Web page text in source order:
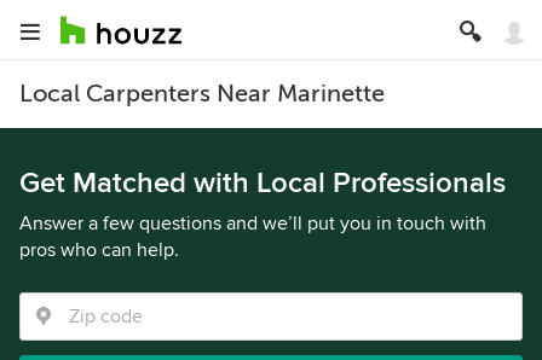
Local Carpenters Near Marinette
Get Matched with Local Professionals
Answer a few questions and we’ll put you in touch with
pros who can help.